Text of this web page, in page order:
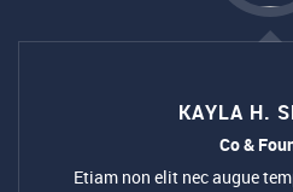
KAYLA H.
Co &
Aliquam tempus eget lorem